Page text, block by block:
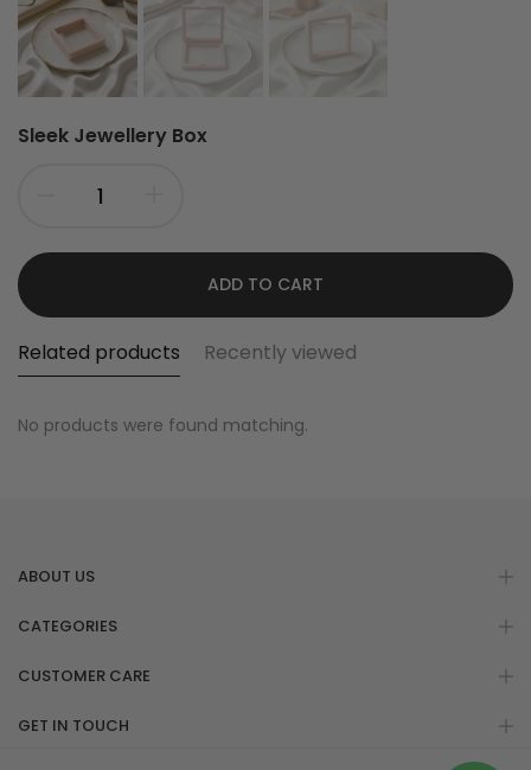
Sleek Jewellery Box
ADD TO CART
Related products Recently viewed
No products were found matching.
ABOUT US
CATEGORIES
CUSTOMER CARE
GET IN TOUCH